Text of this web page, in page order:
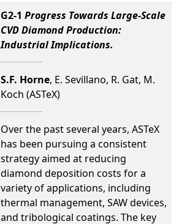
G2-1 Progress Towards Large-Scale
CVD Diamond Production:
Industrial Implications.
S.F. Horne, E. Sevillano, R. Gat, M.
Koch (ASTeX)
Over the past several years, ASTeX
has been pursuing a consistent
strategy aimed at reducing
diamond deposition costs for a
variety of applications, including
thermal management, SAW devices,
and tribological coatings. The key